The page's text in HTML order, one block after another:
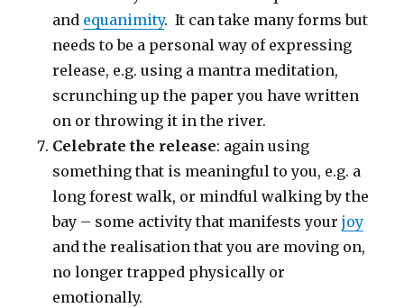
and equanimity. It can take many forms but
needs to be a personal way of expressing
release, e.g. using a mantra meditation,
scrunching up the paper you have written
on or throwing it in the river.
Celebrate the release: again using
something that is meaningful to you, e.g. a
long forest walk, or mindful walking by the
bay – some activity that manifests yourjoy
and the realisation that you are moving on,
no longer trapped physically or
emotionally.